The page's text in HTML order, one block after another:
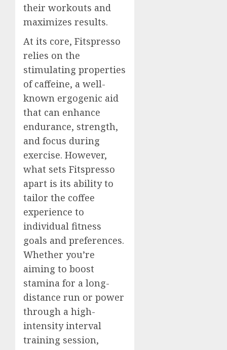
their workouts and
maximizes results.
At its core, Fitspresso
relies on the
stimulating properties
of caffeine, a well-
known ergogenic aid
that can enhance
endurance, strength,
and focus during
exercise. However,
what sets Fitspresso
apart is its ability to
tailor the coffee
experience to
individual fitness
goals and preferences.
Whether you’re
aiming to boost
stamina for a long-
distance run or power
through a high-
intensity interval
training session,